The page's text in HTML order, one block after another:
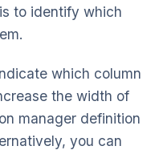
to identify which
which column
the width of
manager definition
you can